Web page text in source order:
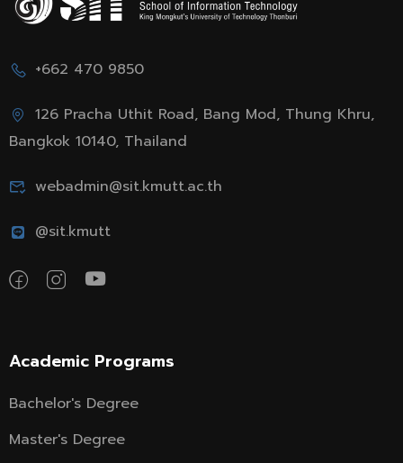
+662 470 9850
126 Pracha Uthit Road, Bang Mod, Thung Khru,
Bangkok 10140, Thailand
webadmin@sit.kmutt.ac.th
@sit.kmutt
Academic Programs
Bachelor's Degree
Master's Degree